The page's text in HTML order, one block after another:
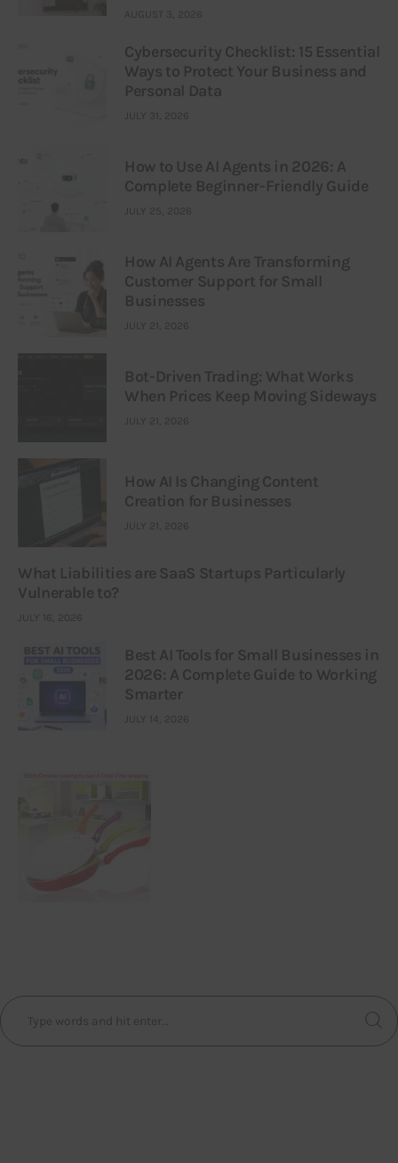
AUGUST 3, 2026
Cybersecurity Checklist: 15 Essential
Ways to Protect Your Business and
Personal Data
JULY 31, 2026
How to Use AI Agents in 2026: A
Complete Beginner-Friendly Guide
JULY 25, 2026
How AI Agents Are Transforming
Customer Support for Small
Businesses
JULY 21, 2026
Bot-Driven Trading: What Works
When Prices Keep Moving Sideways
JULY 21, 2026
How AI Is Changing Content
Creation for Businesses
JULY 21, 2026
What Liabilities are SaaS Startups Particularly
Vulnerable to?
JULY 16, 2026
Best AI Tools for Small Businesses in
2026: A Complete Guide to Working
Smarter
JULY 14, 2026